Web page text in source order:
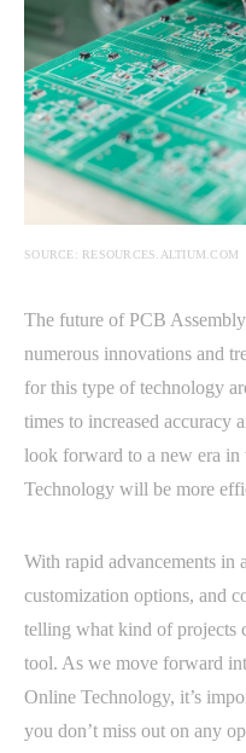
SOURCE: RESOURCES.ALTIUM.COM
The future of PCB
numerous innovations and
for this type of technology
times to increased accuracy
look forward to a new era
Technology will be more
With rapid advancements in
customization options, and
telling what kind of projects
tool. As we move forward
Online Technology, it’s
you don’t miss out on any